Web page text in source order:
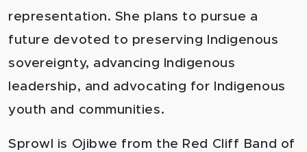
representation. She plans to pursue a
future devoted to preserving Indigenous
sovereignty, advancing Indigenous
leadership, and advocating for Indigenous
youth and communities.
Sprowl is Ojibwe from the Red Cliff Band of